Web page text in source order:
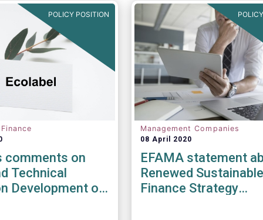
POLICY POSITION
comments on
Technical
Development of
Management Companies
08 April 2020
EFAMA statement
Renewed Sustainable
Finance Strategy